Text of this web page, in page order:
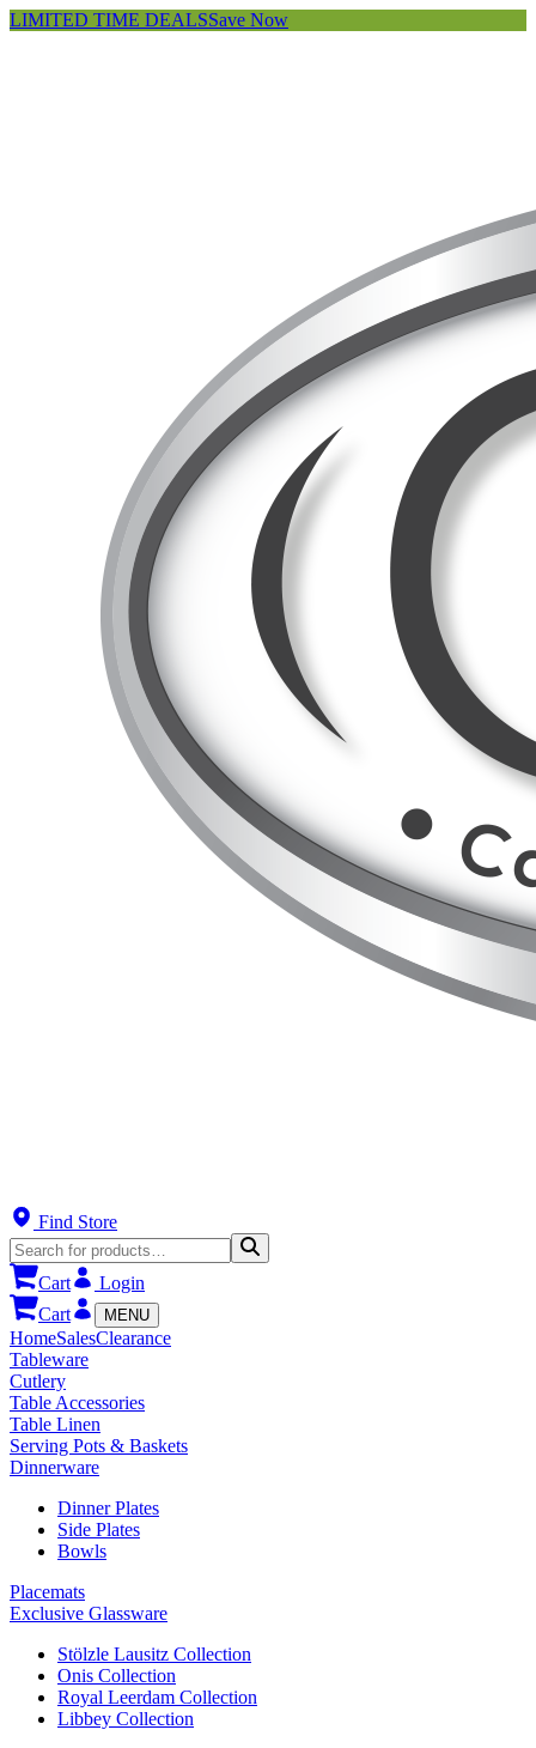
LIMITED TIME DEALSSave Now
Find Store
Cart
Login
Cart
MENU
HomeSalesClearance
Tableware
Cutlery
Table Accessories
Table Linen
Serving Pots & Baskets
Dinnerware
Dinner Plates
Side Plates
Bowls
Placemats
Exclusive Glassware
Stölzle Lausitz Collection
Onis Collection
Royal Leerdam Collection
Libbey Collection